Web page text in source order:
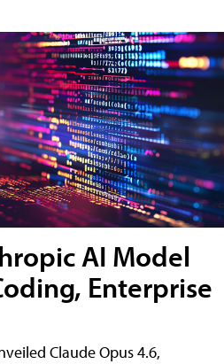
AI Model
Enterprise
Claude Opus 4.6,